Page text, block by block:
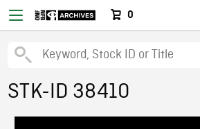
0
STK-ID 38410